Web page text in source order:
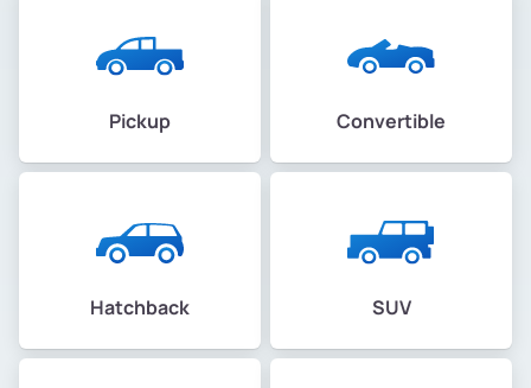
Pickup Convertible
Hatchback SUV